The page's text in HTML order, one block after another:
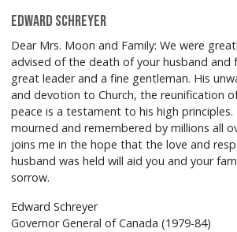
Edward Schreyer
Dear Mrs. Moon and Family: We were
advised of the death of your husband and
great leader and a fine gentleman. His
and devotion to Church, the reunification
peace is a testament to his high principles.
mourned and remembered by millions all
joins me in the hope that the love and
husband was held will aid you and your
sorrow.
Edward Schreyer
Governor General of Canada (1979-84)